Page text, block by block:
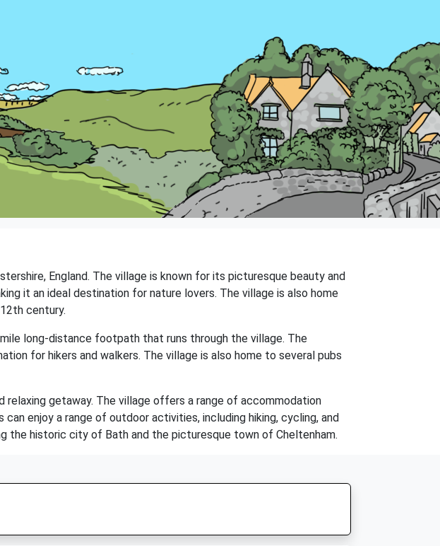
England. The village is known for its picturesque beauty and
it an ideal destination for nature lovers. The village is also home
century.
long-distance footpath that runs through the village. The
for hikers and walkers. The village is also home to several pubs
getaway. The village offers a range of accommodation
enjoy a range of outdoor activities, including hiking, cycling, and
the historic city of Bath and the picturesque town of Cheltenham.